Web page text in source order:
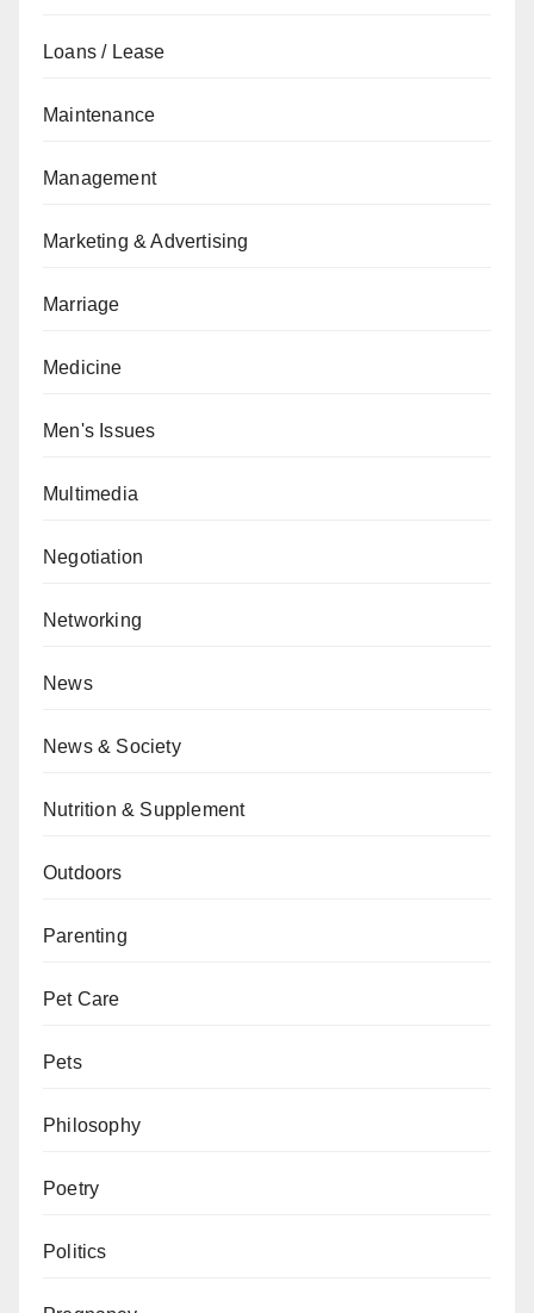
Loans / Lease
Maintenance
Management
Marketing & Advertising
Marriage
Medicine
Men's Issues
Multimedia
Negotiation
Networking
News
News & Society
Nutrition & Supplement
Outdoors
Parenting
Pet Care
Pets
Philosophy
Poetry
Politics